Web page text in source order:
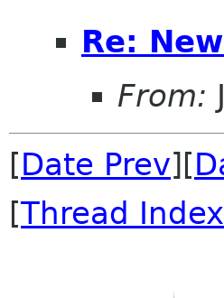
Re:
From:
[Date Prev][
[Thread Index